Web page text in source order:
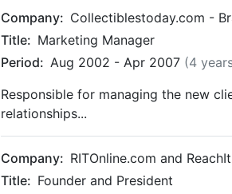
Company: Collectiblestoday.com -
Title: Marketing Manager
Period: Aug 2002 - Apr 2007 (4
Responsible for managing the new
relationships...
Company: RITOnline.com and
Title: Founder and President